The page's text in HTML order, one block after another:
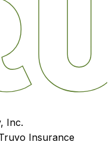
Inc.
Insurance